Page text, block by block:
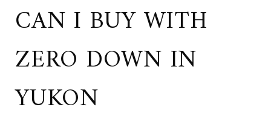
CAN I BUY WITH
ZERO DOWN IN
YUKON